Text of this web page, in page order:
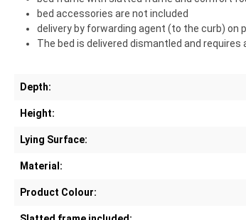
bed accessories are not included
delivery by forwarding agent (to the curb) on
The bed is delivered dismantled and requires
Depth:
Height:
Lying Surface:
Material:
Product Colour: